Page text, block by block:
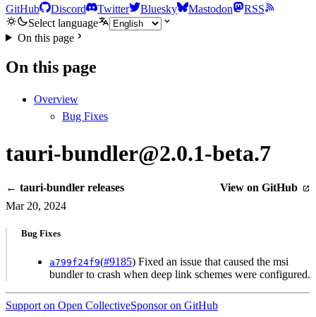
GitHub Discord Twitter Bluesky Mastodon
RSS
Select language
On this page
On this page
Overview
Bug Fixes
tauri-bundler@2.0.1-beta.7
← tauri-bundler releases
View on GitHub
Mar 20, 2024
Bug Fixes
a799f24f9(#9185) Fixed an issue that caused the msi
bundler to crash when deep link schemes were configured.
Support on Open CollectiveSponsor on GitHub